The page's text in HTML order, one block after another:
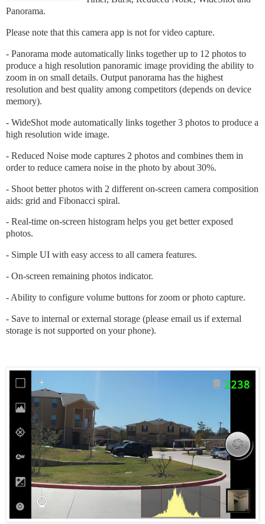
Panorama.
Please note that this camera app is not for video capture.
- Panorama mode automatically links together up to 12 photos to
produce a high resolution panoramic image providing the ability to
zoom in on small details. Output panorama has the highest
resolution and best quality among competitors (depends on device
memory).
- WideShot mode automatically links together 3 photos to produce a
high resolution wide image.
- Reduced Noise mode captures 2 photos and combines them in
order to reduce camera noise in the photo by about 30%.
- Shoot better photos with 2 different on-screen camera composition
aids: grid and Fibonacci spiral.
- Real-time on-screen histogram helps you get better exposed
photos.
- Simple UI with easy access to all camera features.
- On-screen remaining photos indicator.
- Ability to configure volume buttons for zoom or photo capture.
- Save to internal or external storage (please email us if external
storage is not supported on your phone).